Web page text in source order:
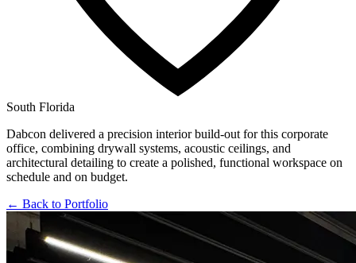
South Florida
Dabcon delivered a precision interior build-out for this corporate
office, combining drywall systems, acoustic ceilings, and
architectural detailing to create a polished, functional workspace on
schedule and on budget.
← Back to Portfolio